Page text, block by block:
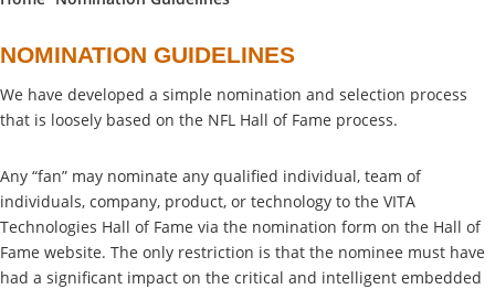
NOMINATION GUIDELINES
We have developed a simple nomination and selection process
that is loosely based on the NFL Hall of Fame process.
Any “fan” may nominate any qualified individual, team of
individuals, company, product, or technology to the VITA
Technologies Hall of Fame via the nomination form on the Hall of
Fame website. The only restriction is that the nominee must have
had a significant impact on the critical and intelligent embedded